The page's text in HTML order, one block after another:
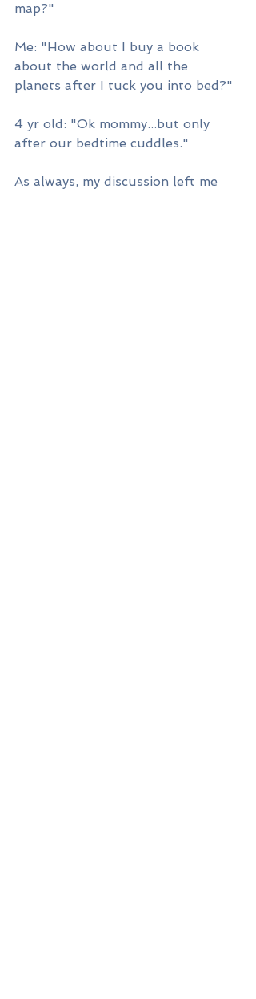
map?"
Me: "How about I buy a book
about the world and all the
planets after I tuck you into bed?"
4 yr old: "Ok mommy...but only
after our bedtime cuddles."
As always, my discussion left me